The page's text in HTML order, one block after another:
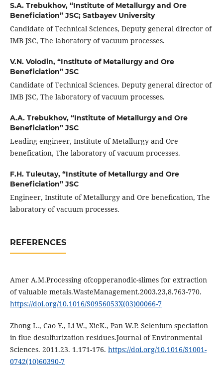
S.A. Trebukhov, “Institute of Metallurgy and Ore
Beneficiation” JSC; Satbayev University
Candidate of Technical Sciences, Deputy general director of
IMB JSC, The laboratory of vacuum processes.
V.N. Volodin, “Institute of Metallurgy and Ore
Beneficiation” JSC
Candidate of Technical Sciences. Deputy general director of
IMB JSC, The laboratory of vacuum processes.
A.A. Trebukhov, “Institute of Metallurgy and Ore
Beneficiation” JSC
Leading engineer, Institute of Metallurgy and Ore
benefication, The laboratory of vacuum processes.
F.H. Tuleutay, “Institute of Metallurgy and Ore
Beneficiation” JSC
Engineer, Institute of Metallurgy and Ore benefication, The
laboratory of vacuum processes.
REFERENCES
Amer A.M.Processing ofcopperanodic-slimes for extraction
of valuable metals.WasteManagement.2003.23,8.763-770.
https://doi.org/10.1016/S0956053X(03)00066-7
Zhong L., Cao Y., Li W., XieK., Pan W.P. Selenium speciation
in flue desulfurization residues.Journal of Environmental
Sciences. 2011.23. 1.171-176. https://doi.org/10.1016/S1001-
0742(10)60390-7